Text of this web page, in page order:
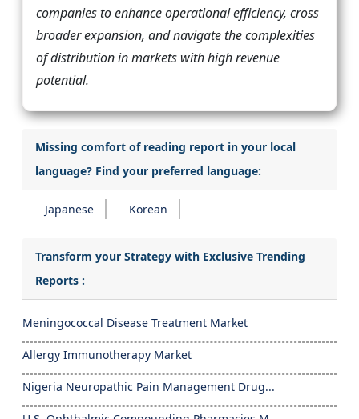
companies to enhance operational efficiency, cross
broader expansion, and navigate the complexities
of distribution in markets with high revenue
potential.
Missing comfort of reading report in your local
language? Find your preferred language:
Japanese Korean
Transform your Strategy with Exclusive Trending
Reports :
Meningococcal Disease Treatment Market
Allergy Immunotherapy Market
Nigeria Neuropathic Pain Management Drug...